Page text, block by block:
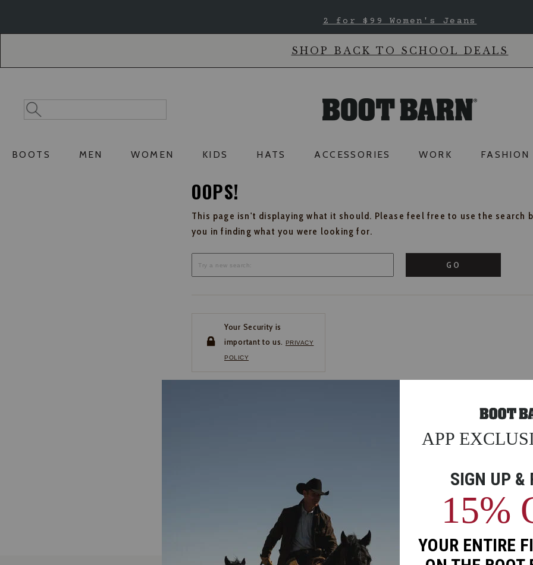
2 for $99 Women's Jeans
SHOP BACK TO SCHOOL DEALS
Search
Catalog
Search
BOOTS MEN WOMEN KIDS HATS ACCESSORIES WORK FASHION
OOPS!
This page isn't displaying what it should. Please feel free to use the search
you in finding what you were looking for.
GO
Your Security is
important to us. PRIVACY
POLICY